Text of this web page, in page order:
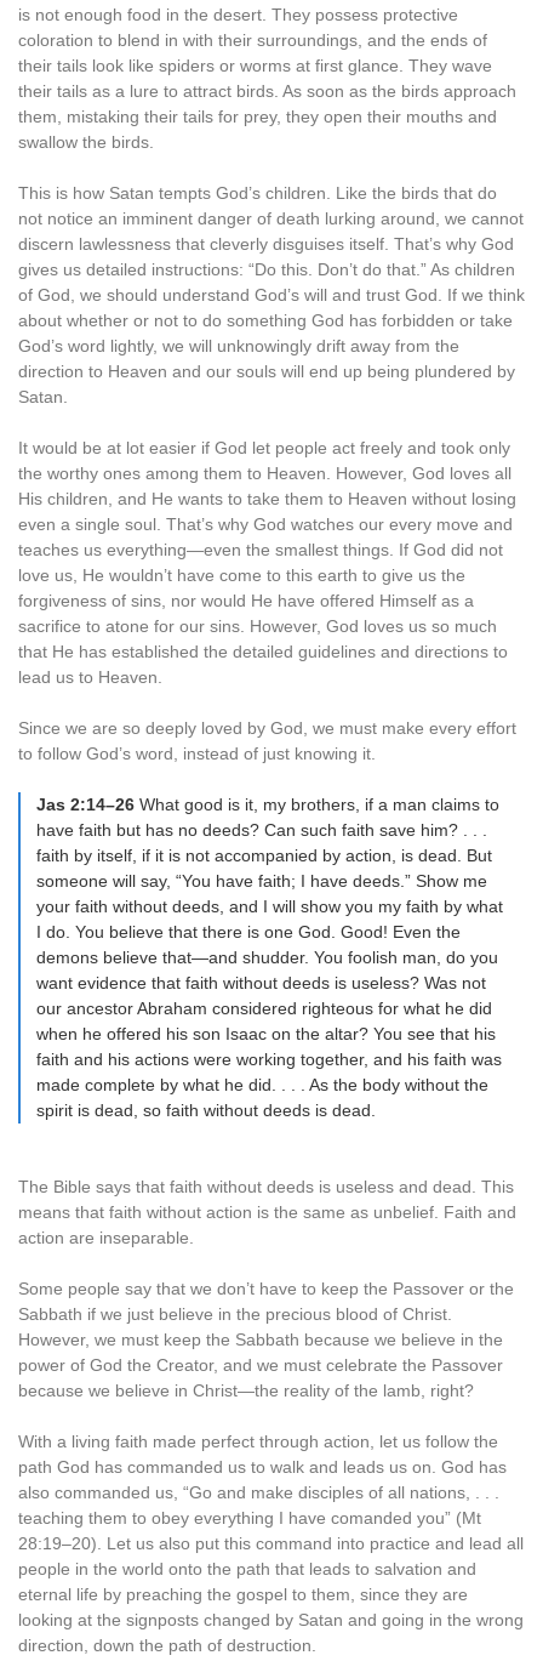
is not enough food in the desert. They possess protective
coloration to blend in with their surroundings, and the ends of
their tails look like spiders or worms at first glance. They wave
their tails as a lure to attract birds. As soon as the birds approach
them, mistaking their tails for prey, they open their mouths and
swallow the birds.
This is how Satan tempts God’s children. Like the birds that do
not notice an imminent danger of death lurking around, we cannot
discern lawlessness that cleverly disguises itself. That’s why God
gives us detailed instructions: “Do this. Don’t do that.” As children
of God, we should understand God’s will and trust God. If we think
about whether or not to do something God has forbidden or take
God’s word lightly, we will unknowingly drift away from the
direction to Heaven and our souls will end up being plundered by
Satan.
It would be at lot easier if God let people act freely and took only
the worthy ones among them to Heaven. However, God loves all
His children, and He wants to take them to Heaven without losing
even a single soul. That’s why God watches our every move and
teaches us everything—even the smallest things. If God did not
love us, He wouldn’t have come to this earth to give us the
forgiveness of sins, nor would He have offered Himself as a
sacrifice to atone for our sins. However, God loves us so much
that He has established the detailed guidelines and directions to
lead us to Heaven.
Since we are so deeply loved by God, we must make every effort
to follow God’s word, instead of just knowing it.
Jas 2:14–26 What good is it, my brothers, if a man claims to
have faith but has no deeds? Can such faith save him? . . .
faith by itself, if it is not accompanied by action, is dead. But
someone will say, “You have faith; I have deeds.” Show me
your faith without deeds, and I will show you my faith by what
I do. You believe that there is one God. Good! Even the
demons believe that—and shudder. You foolish man, do you
want evidence that faith without deeds is useless? Was not
our ancestor Abraham considered righteous for what he did
when he offered his son Isaac on the altar? You see that his
faith and his actions were working together, and his faith was
made complete by what he did. . . . As the body without the
spirit is dead, so faith without deeds is dead.
The Bible says that faith without deeds is useless and dead. This
means that faith without action is the same as unbelief. Faith and
action are inseparable.
Some people say that we don’t have to keep the Passover or the
Sabbath if we just believe in the precious blood of Christ.
However, we must keep the Sabbath because we believe in the
power of God the Creator, and we must celebrate the Passover
because we believe in Christ—the reality of the lamb, right?
With a living faith made perfect through action, let us follow the
path God has commanded us to walk and leads us on. God has
also commanded us, “Go and make disciples of all nations, . . .
teaching them to obey everything I have comanded you” (Mt
28:19–20). Let us also put this command into practice and lead all
people in the world onto the path that leads to salvation and
eternal life by preaching the gospel to them, since they are
looking at the signposts changed by Satan and going in the wrong
direction, down the path of destruction.